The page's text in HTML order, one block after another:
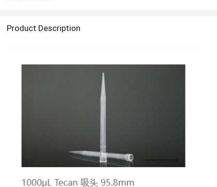
Product Description